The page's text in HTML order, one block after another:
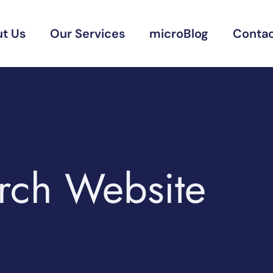
Us Our Services microBlog
Website